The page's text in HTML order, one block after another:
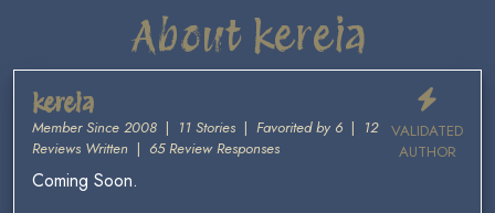
About kereia
VALIDATED
AUTHOR
kereia
Member Since 2008 | 11 Stories | Favorited by 6 | 12
Reviews Written | 65 Review Responses
Coming Soon.